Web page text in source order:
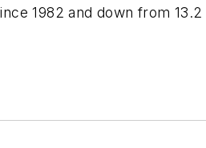
1982 and down from 13.2